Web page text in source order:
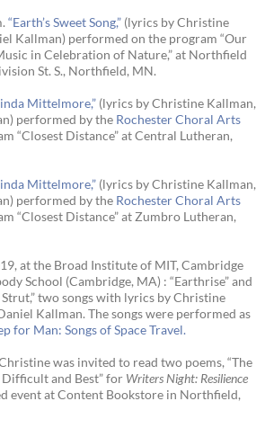
“Earth’s Sweet Song,” (lyrics by Christine
Kallman) performed on the program “Our
in Celebration of Nature,” at Northfield
St. S., Northfield, MN.
Mittelmore,” (lyrics by Christine Kallman,
performed by the Rochester Choral Arts
“Closest Distance” at Central Lutheran,
Mittelmore,” (lyrics by Christine Kallman,
performed by the Rochester Choral Arts
“Closest Distance” at Zumbro Lutheran,
at the Broad Institute of MIT, Cambridge
School (Cambridge, MA) : “Earthrise” and
two songs with lyrics by Christine
Kallman. The songs were performed as
for Man: Songs of Space Travel.
was invited to read two poems, “The
Difficult and Best” for Writers Night: Resilience
event at Content Bookstore in Northfield,